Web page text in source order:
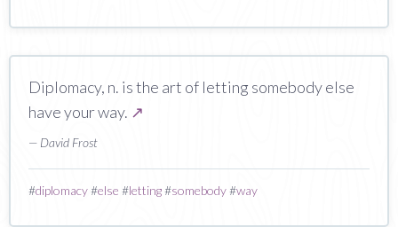
Diplomacy, n. is the art of letting somebody else
have your way. ↗
— David Frost
#diplomacy#else #letting#somebody#way